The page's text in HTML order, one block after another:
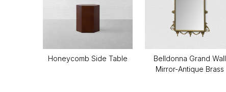
Honeycomb Side Table
Belldonna Grand Wall
Mirror-Antique Brass